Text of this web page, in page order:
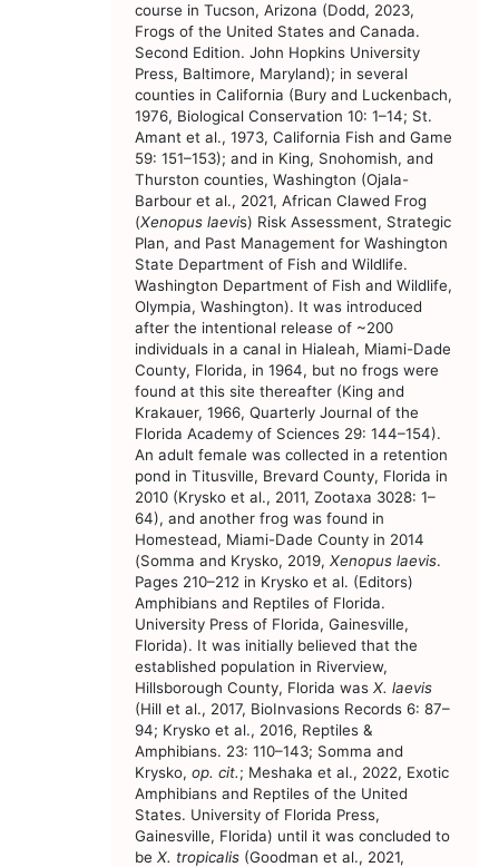
course in Tucson, Arizona (Dodd, 2023,
Frogs of the United States and Canada.
Second Edition. John Hopkins University
Press, Baltimore, Maryland); in several
counties in California (Bury and Luckenbach,
1976, Biological Conservation 10: 1–14; St.
Amant et al., 1973, California Fish and Game
59: 151–153); and in King, Snohomish, and
Thurston counties, Washington (Ojala-
Barbour et al., 2021, African Clawed Frog
(Xenopus laevis) Risk Assessment, Strategic
Plan, and Past Management for Washington
State Department of Fish and Wildlife.
Washington Department of Fish and Wildlife,
Olympia, Washington). It was introduced
after the intentional release of ~200
individuals in a canal in Hialeah, Miami-Dade
County, Florida, in 1964, but no frogs were
found at this site thereafter (King and
Krakauer, 1966, Quarterly Journal of the
Florida Academy of Sciences 29: 144–154).
An adult female was collected in a retention
pond in Titusville, Brevard County, Florida in
2010 (Krysko et al., 2011, Zootaxa 3028: 1–
64), and another frog was found in
Homestead, Miami-Dade County in 2014
(Somma and Krysko, 2019, Xenopus laevis.
Pages 210–212 in Krysko et al. (Editors)
Amphibians and Reptiles of Florida.
University Press of Florida, Gainesville,
Florida). It was initially believed that the
established population in Riverview,
Hillsborough County, Florida was X. laevis
(Hill et al., 2017, BioInvasions Records 6: 87–
94; Krysko et al., 2016, Reptiles &
Amphibians. 23: 110–143; Somma and
Krysko, op. cit.; Meshaka et al., 2022, Exotic
Amphibians and Reptiles of the United
States. University of Florida Press,
Gainesville, Florida) until it was concluded to
be X. tropicalis (Goodman et al., 2021,